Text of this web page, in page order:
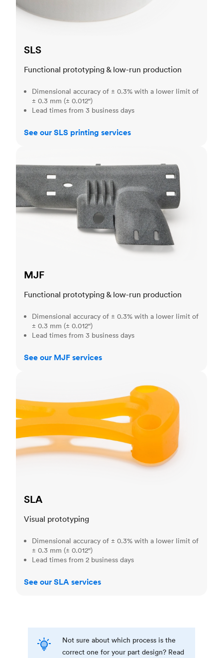
SLS
Functional prototyping & low-run production
Dimensional accuracy of ± 0.3% with a lower limit of
± 0.3 mm (± 0.012")
Lead times from 3 business days
See our SLS printing services
MJF
Functional prototyping & low-run production
Dimensional accuracy of ± 0.3% with a lower limit of
± 0.3 mm (± 0.012")
Lead times from 3 business days
See our MJF services
SLA
Visual prototyping
Dimensional accuracy of ± 0.3% with a lower limit of
± 0.3 mm (± 0.012")
Lead times from 2 business days
See our SLA services
Not sure about which process is the
correct one for your part design? Read